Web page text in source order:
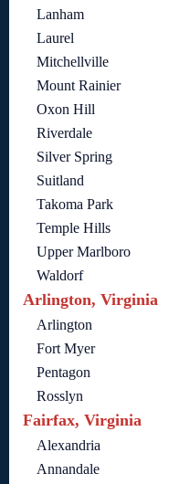
Lanham
Laurel
Mitchellville
Mount Rainier
Oxon Hill
Riverdale
Silver Spring
Suitland
Takoma Park
Temple Hills
Upper Marlboro
Waldorf
Arlington, Virginia
Arlington
Fort Myer
Pentagon
Rosslyn
Fairfax, Virginia
Alexandria
Annandale